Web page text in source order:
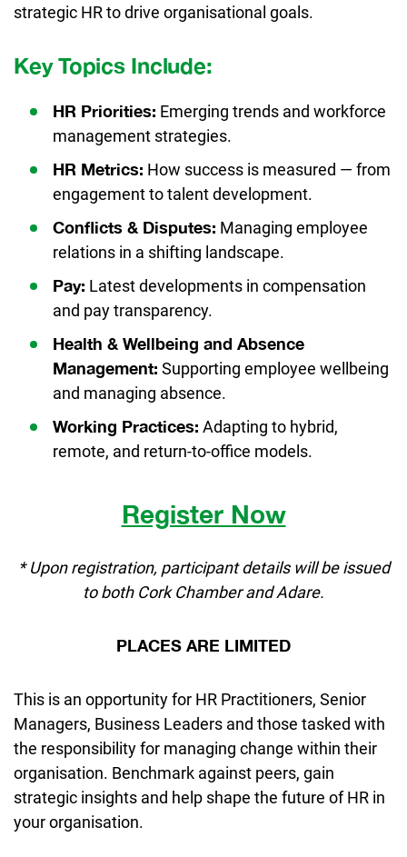
strategic HR to drive organisational goals.
Key Topics Include:
HR Priorities: Emerging trends and workforce
management strategies.
HR Metrics: How success is measured — from
engagement to talent development.
Conflicts & Disputes: Managing employee
relations in a shifting landscape.
Pay: Latest developments in compensation
and pay transparency.
Health & Wellbeing and Absence
Management: Supporting employee wellbeing
and managing absence.
Working Practices: Adapting to hybrid,
remote, and return-to-office models.
Register Now
* Upon registration, participant details will be issued
to both Cork Chamber and Adare.
PLACES ARE LIMITED
This is an opportunity for HR Practitioners, Senior
Managers, Business Leaders and those tasked with
the responsibility for managing change within their
organisation. Benchmark against peers, gain
strategic insights and help shape the future of HR in
your organisation.